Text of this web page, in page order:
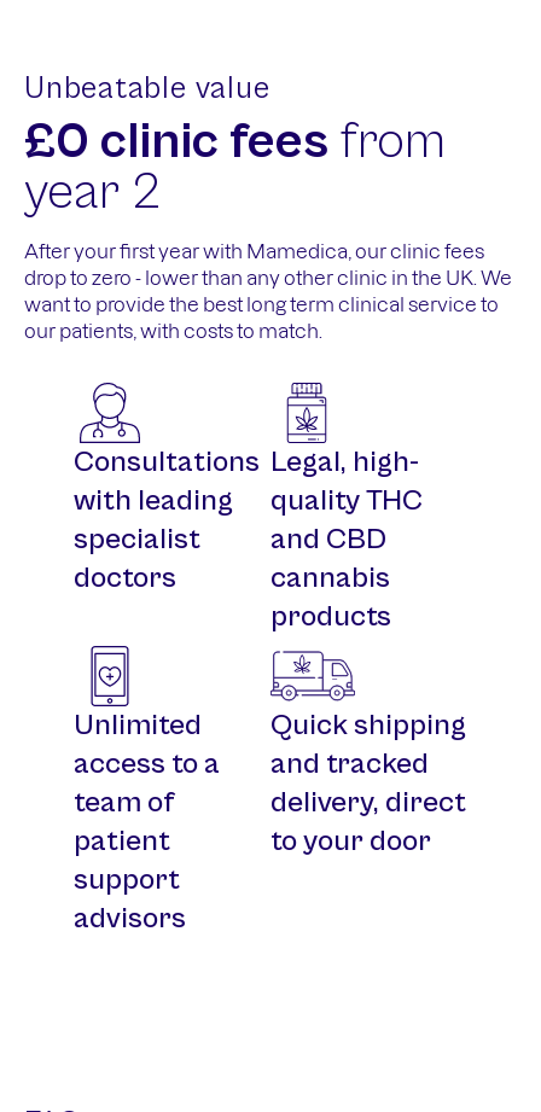
Unbeatable value
£0 clinic fees from
year 2
After your first year with Mamedica, our clinic fees
drop to zero - lower than any other clinic in the UK. We
want to provide the best long term clinical service to
our patients, with costs to match.
Consultations
with leading
specialist
doctors
Legal, high-
quality THC
and CBD
cannabis
products
Unlimited
access to a
team of
patient
support
advisors
Quick shipping
and tracked
delivery, direct
to your door